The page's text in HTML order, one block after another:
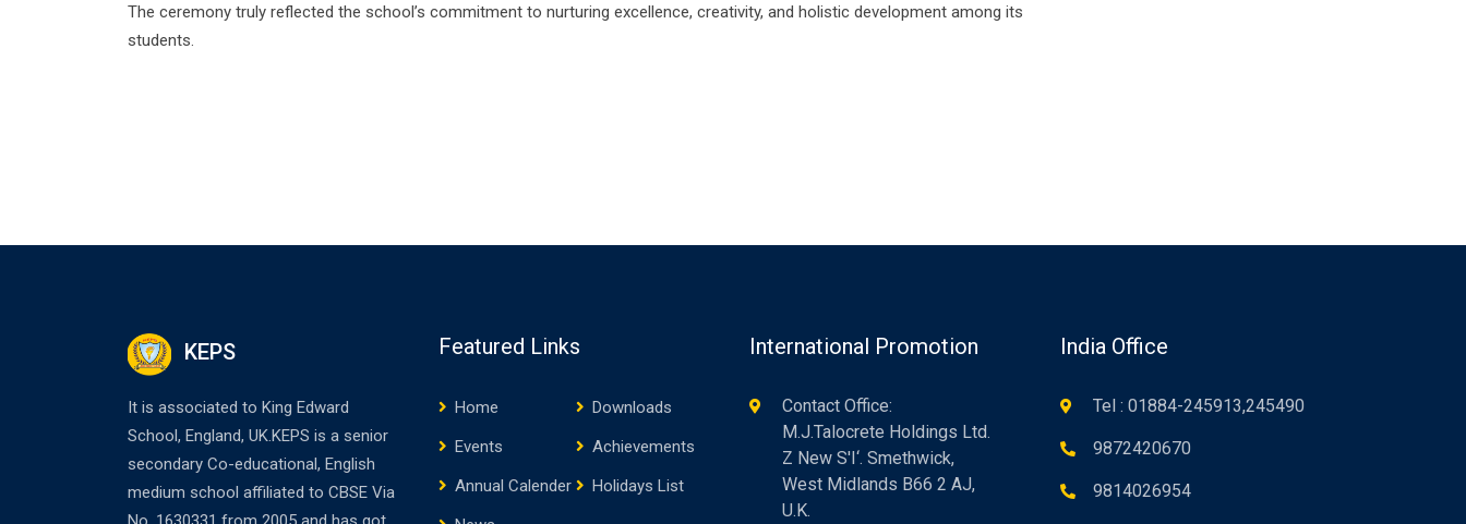
The ceremony truly reflected the school’s commitment to nurturing excellence, creativity, and holistic development among its
students.
KEPS
It is associated to King Edward
School, England, UK.KEPS is a senior
secondary Co-educational, English
medium school affiliated to CBSE Via
Featured Links
Home
Downloads
Events
Achievements
Annual Calender
Holidays List
International Promotion
Contact Office:
M.J.Talocrete Holdings Ltd.
Z New S'I‘. Smethwick,
West Midlands B66 2 AJ,
U.K.
India Office
Tel : 01884-245913,245490
9872420670
9814026954